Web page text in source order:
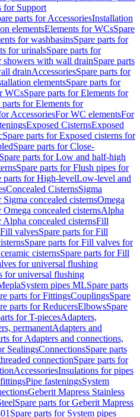
for Support
parts for AccessoriesInstallation
elementsElements for WCsSpare
for washbasinsSpare parts for
for urinalsSpare parts for
showers with wall drainSpare parts
drainAccessoriesSpare parts for
elementsSpare parts for
WCsSpare parts for Elements for
parts for Elements for
AccessoriesFor WC elementsFor
Exposed CisternsExposed
Spare parts for Exposed cisterns for
Spare parts for Close-
Spare parts for Low and half-high
Spare parts for Flush pipes for
parts for High-levelLow-level and
Concealed CisternsSigma
Sigma concealed cisternsOmega
Omega concealed cisternsAlpha
Alpha concealed cisternsFill
Fill valvesSpare parts for Fill
Spare parts for Fill valves for
cisternsSpare parts for Fill
for universal flushing
for universal flushing
System pipes MLSpare parts
parts for FittingsCouplingsSpare
parts for ReducersElbowsSpare
for T-piecesAdapters,
permanentAdapters and
for Adapters and connections,
SealingsConnectionsSpare parts
connectionSpare parts for
AccessoriesInsulations for pipes
Pipe fasteningsSystem
Geberit Mapress Stainless
Spare parts for Geberit Mapress
Spare parts for System pipes